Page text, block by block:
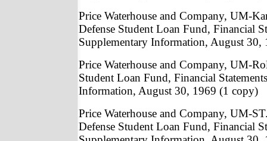
Price Waterhouse and Company, UM-
Defense Student Loan Fund, Financial
Supplementary Information, August 30,
Price Waterhouse and Company, UM-
Student Loan Fund, Financial
Information, August 30, 1969 (1 copy)
Price Waterhouse and Company, UM-
Defense Student Loan Fund, Financial